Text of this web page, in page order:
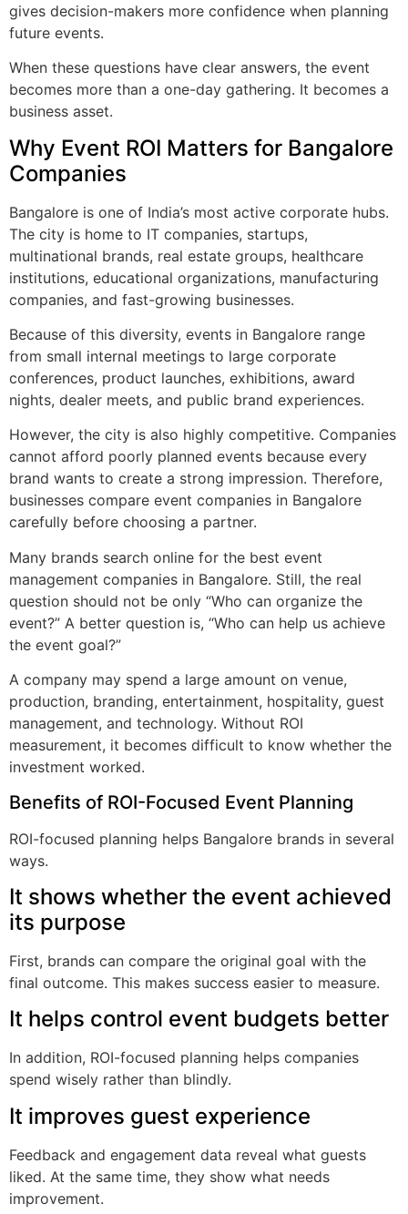
gives decision-makers more confidence when planning
future events.
When these questions have clear answers, the event
becomes more than a one-day gathering. It becomes a
business asset.
Why Event ROI Matters for Bangalore
Companies
Bangalore is one of India’s most active corporate hubs.
The city is home to IT companies, startups,
multinational brands, real estate groups, healthcare
institutions, educational organizations, manufacturing
companies, and fast-growing businesses.
Because of this diversity, events in Bangalore range
from small internal meetings to large corporate
conferences, product launches, exhibitions, award
nights, dealer meets, and public brand experiences.
However, the city is also highly competitive. Companies
cannot afford poorly planned events because every
brand wants to create a strong impression. Therefore,
businesses compare event companies in Bangalore
carefully before choosing a partner.
Many brands search online for the best event
management companies in Bangalore. Still, the real
question should not be only “Who can organize the
event?” A better question is, “Who can help us achieve
the event goal?”
A company may spend a large amount on venue,
production, branding, entertainment, hospitality, guest
management, and technology. Without ROI
measurement, it becomes difficult to know whether the
investment worked.
Benefits of ROI-Focused Event Planning
ROI-focused planning helps Bangalore brands in several
ways.
It shows whether the event achieved
its purpose
First, brands can compare the original goal with the
final outcome. This makes success easier to measure.
It helps control event budgets better
In addition, ROI-focused planning helps companies
spend wisely rather than blindly.
It improves guest experience
Feedback and engagement data reveal what guests
liked. At the same time, they show what needs
improvement.